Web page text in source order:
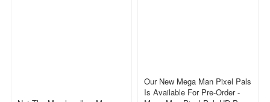
Our New Mega Man Pixel Pals
Is Available For Pre-Order -